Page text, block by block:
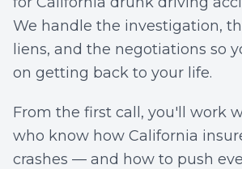
We handle the investigation,
liens, and the negotiations so
on getting back to your life.
From the first call, you'll work
who know how California
crashes — and how to push